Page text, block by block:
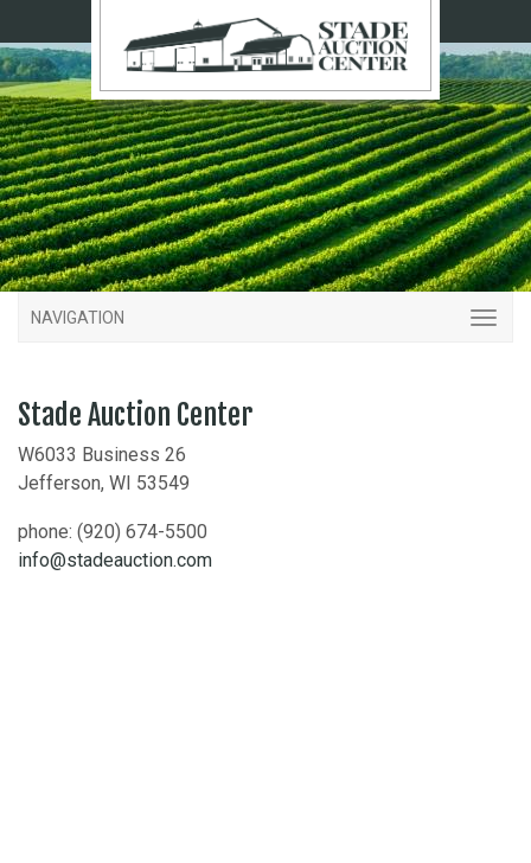
NAVIGATION
Stade Auction Center
W6033 Business 26
Jefferson, WI 53549
phone: (920) 674-5500
info@stadeauction.com